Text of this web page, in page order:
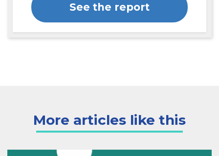
See the report
More articles like this